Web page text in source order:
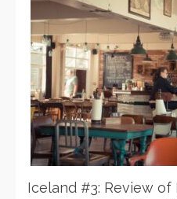
Iceland #3: Review